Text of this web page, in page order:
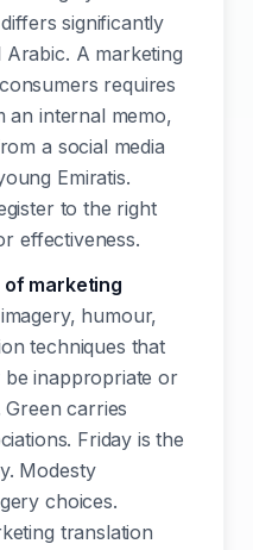
significantly
A marketing
requires
an internal memo,
a social media
Emiratis.
to the right
effectiveness.
marketing
humour,
techniques that
inappropriate or
carries
Friday is the
Modesty
choices.
translation